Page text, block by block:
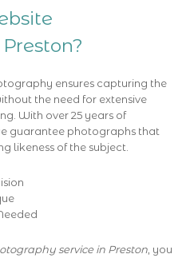
ensures capturing the
the need for extensive
With over 25 years of
guarantee photographs that
likeness of the subject.
service in Preston , you